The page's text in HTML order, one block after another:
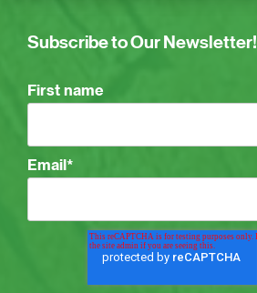
Subscribe to Our Newsletter!
First name
Email*